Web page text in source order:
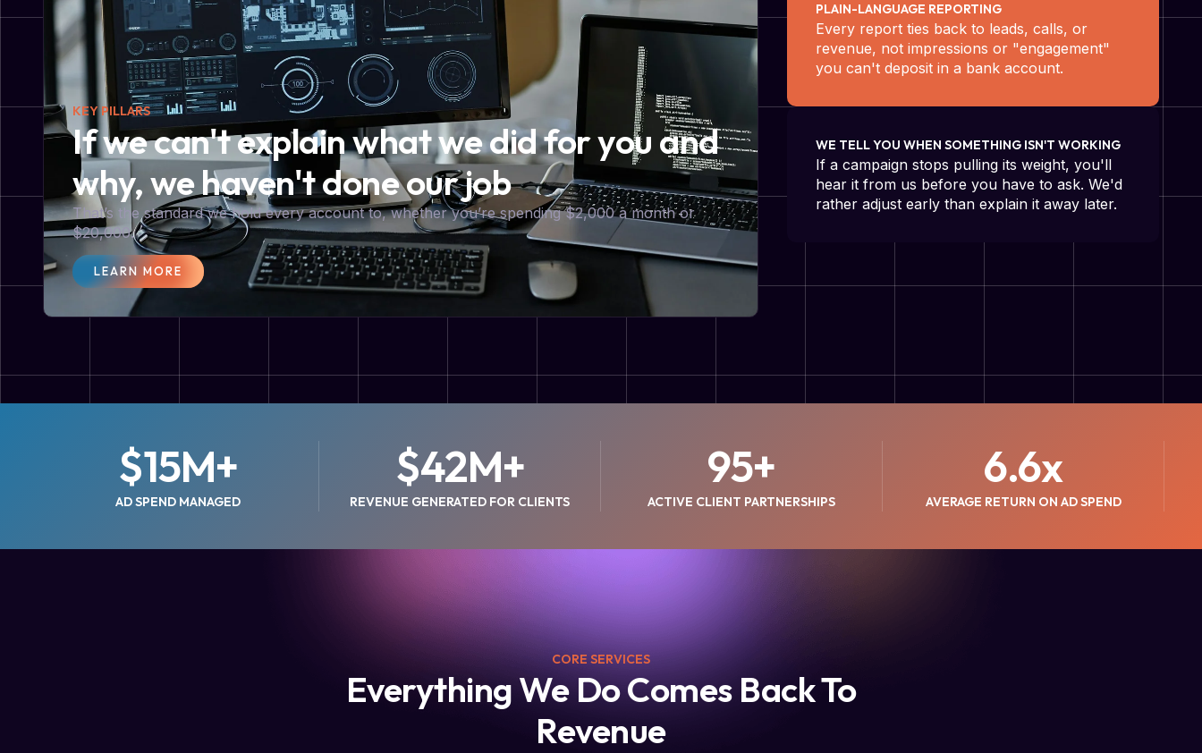
KEY PILLARS
If we can't explain what we did for you and
why, we haven't done our job
That’s the standard we hold every account to, whether you’re spending $2,000 a month or
$20,000.
LEARN MORE
PLAIN-LANGUAGE REPORTING
Every report ties back to leads, calls, or
revenue, not impressions or "engagement"
you can't deposit in a bank account.
WE TELL YOU WHEN SOMETHING ISN'T WORKING
If a campaign stops pulling its weight, you'll
hear it from us before you have to ask. We'd
rather adjust early than explain it away later.
AD SPEND MANAGED
$15M+
REVENUE GENERATED FOR CLIENTS
$42M+
ACTIVE CLIENT PARTNERSHIPS
95+
AVERAGE RETURN ON AD SPEND
6.6x
CORE SERVICES
Everything We Do Comes Back To
Revenue